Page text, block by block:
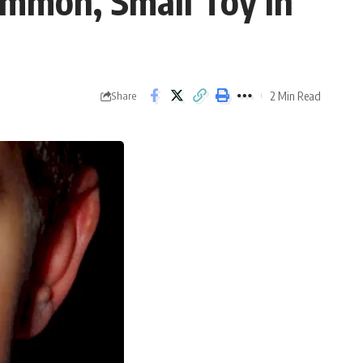
Share 2 Min Read